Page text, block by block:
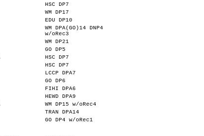
HSC DP7
WM DP17
EDU DP10
WM DPA(GO)14 DNP4
w/oRec3
WM DP21
GO DP5
HSC DP7
HSC DP7
LCCP DPA7
GO DP6
FIHI DPA6
HEWD DPA9
WM DP15 w/oRec4
TRAN DPA14
GO DP4 w/oRec1